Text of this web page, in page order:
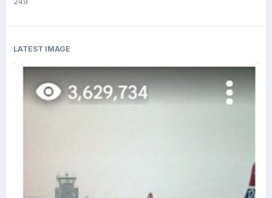
LATEST IMAGE